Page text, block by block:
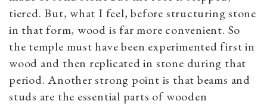
tiered. But, what I feel, before structuring stone
in that form, wood is far more convenient. So
the temple must have been experimented first in
wood and then replicated in stone during that
period. Another strong point is that beams and
studs are the essential parts of wooden